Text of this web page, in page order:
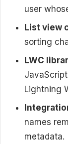
user
List view
sorting
LWC
Lightning
names
metadata.